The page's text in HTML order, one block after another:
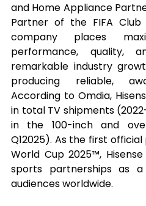
and Home Appliance
Partner of the FIFA
company places
performance, quality,
remarkable industry
producing reliable,
According to Omdia,
in total TV shipments
in the 100-inch and
Q12025). As the first
World Cup 2025™,
sports partnerships as
audiences worldwide.